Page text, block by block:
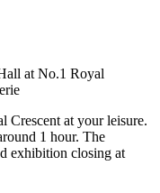
at No.1 Royal
Crescent at your leisure.
1 hour. The
exhibition closing at